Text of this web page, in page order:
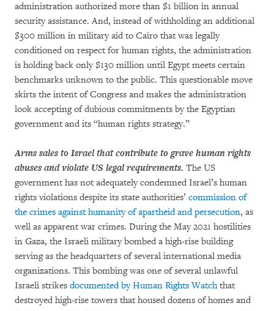
administration authorized more than $1 billion in annual
security assistance. And, instead of withholding an additional
$300 million in military aid to Cairo that was legally
conditioned on respect for human rights, the administration
is holding back only $130 million until Egypt meets certain
benchmarks unknown to the public. This questionable move
skirts the intent of Congress and makes the administration
look accepting of dubious commitments by the Egyptian
government and its “human rights strategy.”
Arms sales to Israel that contribute to grave human rights
abuses and violate US legal requirements. The US
government has not adequately condemned Israel’s human
rights violations despite its state authorities’ commission of
the crimes against humanity of apartheid and persecution, as
well as apparent war crimes. During the May 2021 hostilities
in Gaza, the Israeli military bombed a high-rise building
serving as the headquarters of several international media
organizations. This bombing was one of several unlawful
Israeli strikes documented by Human Rights Watchthat
destroyed high-rise towers that housed dozens of homes and